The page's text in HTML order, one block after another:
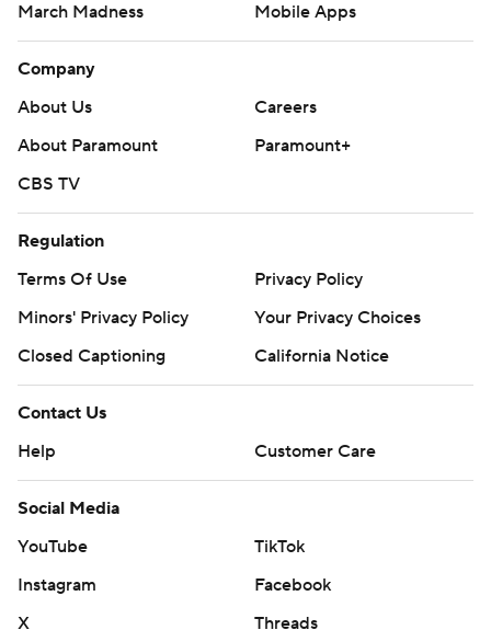
March Madness
Mobile Apps
Company
About Us
Careers
About Paramount
Paramount+
CBS TV
Regulation
Terms Of Use
Privacy Policy
Minors' Privacy Policy
Your Privacy Choices
Closed Captioning
California Notice
Contact Us
Help
Customer Care
Social Media
YouTube
TikTok
Instagram
Facebook
X
Threads